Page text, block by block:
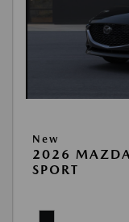
New
2026
SPORT